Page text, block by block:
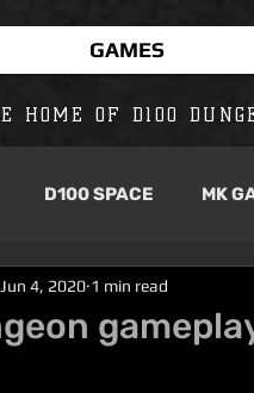
GAMES
HOME OF D100
D100 SPACE MK
Jun 4, 2020 1 min read